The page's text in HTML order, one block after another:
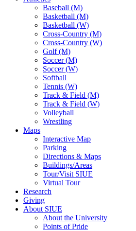
Baseball (M)
Basketball (M)
Basketball (W)
Cross-Country (M)
Cross-Country (W)
Golf (M)
Soccer (M)
Soccer (W)
Softball
Tennis (W)
Track & Field (M)
Track & Field (W)
Volleyball
Wrestling
Maps
Interactive Map
Parking
Directions & Maps
Buildings/Areas
Tour/Visit SIUE
Virtual Tour
Research
Giving
About SIUE
About the University
Points of Pride